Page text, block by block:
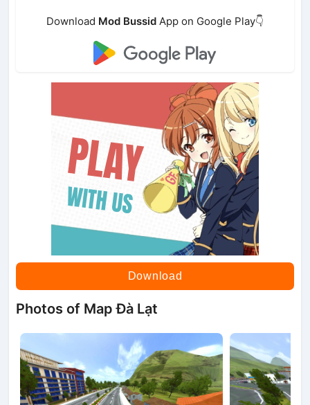
Download Mod Bussid App on Google Play👇
Download
Photos of Map Đà Lạt